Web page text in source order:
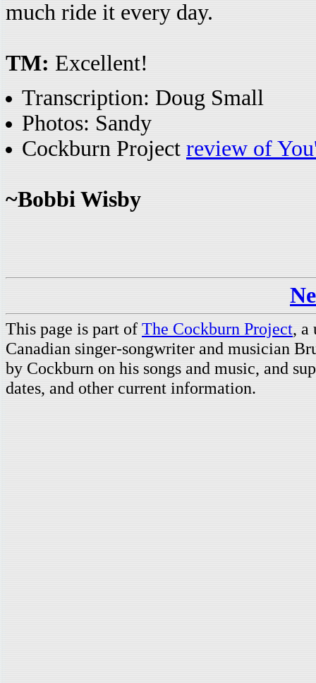
much ride it every day.
TM: Excellent!
Transcription: Doug Small
Photos: Sandy
Cockburn Project review of
~Bobbi Wisby
This page is part of The Cockburn Project, a
Canadian singer-songwriter and musician
by Cockburn on his songs and music, and
dates, and other current information.